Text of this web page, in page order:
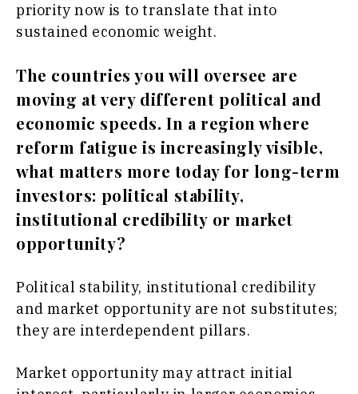
priority now is to translate that into
sustained economic weight.
The countries you will oversee are
moving at very different political and
economic speeds. In a region where
reform fatigue is increasingly visible,
what matters more today for long-term
investors: political stability,
institutional credibility or market
opportunity?
Political stability, institutional credibility
and market opportunity are not substitutes;
they are interdependent pillars.
Market opportunity may attract initial